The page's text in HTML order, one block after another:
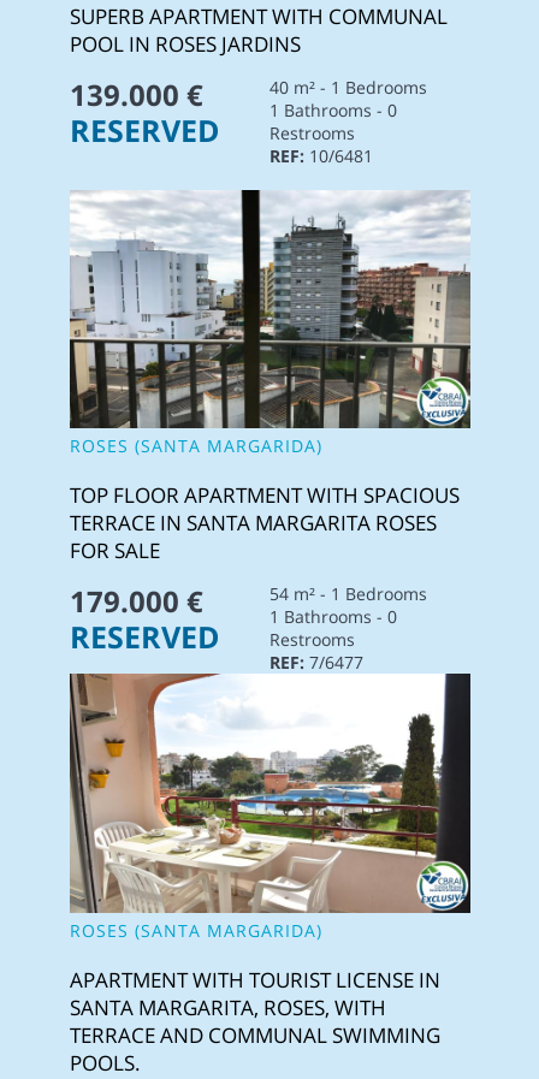
SUPERB APARTMENT WITH COMMUNAL
POOL IN ROSES JARDINS
139.000 €
40 m² - 1 Bedrooms
1 Bathrooms - 0
Restrooms
REF: 10/6481
RESERVED
ROSES (SANTA MARGARIDA)
TOP FLOOR APARTMENT WITH SPACIOUS
TERRACE IN SANTA MARGARITA ROSES
FOR SALE
179.000 €
54 m² - 1 Bedrooms
1 Bathrooms - 0
Restrooms
REF: 7/6477
RESERVED
ROSES (SANTA MARGARIDA)
APARTMENT WITH TOURIST LICENSE IN
SANTA MARGARITA, ROSES, WITH
TERRACE AND COMMUNAL SWIMMING
POOLS.